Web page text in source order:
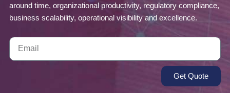
around time, organizational productivity, regulatory compliance,
business scalability, operational visibility and excellence.
Get Quote